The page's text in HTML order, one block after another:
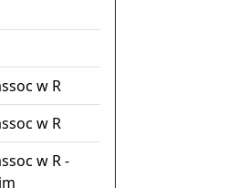
w R
w R
w R -